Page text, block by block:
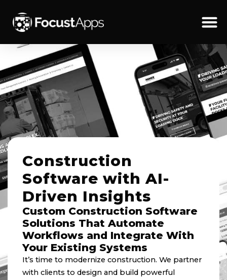
TO
CONTENT
Construction
Software with AI-
Driven Insights
Custom Construction Software
Solutions That Automate
Workflows and Integrate With
Your Existing Systems
It’s time to modernize construction. We partner
with clients to design and build powerful